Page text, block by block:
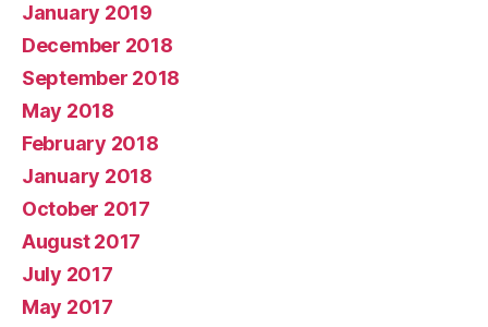
January 2019
December 2018
September 2018
May 2018
February 2018
January 2018
October 2017
August 2017
July 2017
May 2017